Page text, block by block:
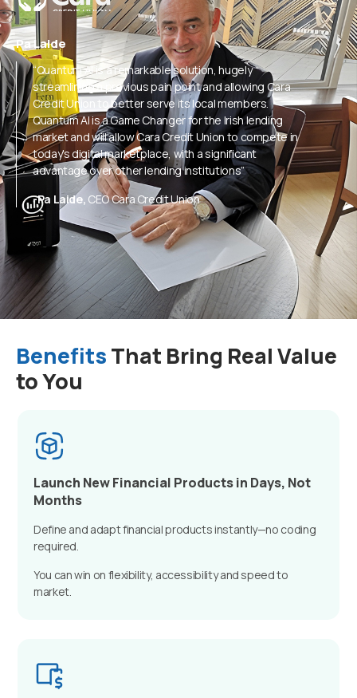
Pa Laide
“Quantum Al is a remarkable solution, hugely
streamlining a previous pain point and allowing Cara
Credit Union to better serve its local members.
Quantum Al is a Game Changer for the Irish lending
market and will allow Cara Credit Union to compete in
today's digital marketplace, with a significant
advantage over other lending institutions”
-Pa Laide, CEO Cara Credit Union
BenefitsThat Bring Real Value
to You
Launch New Financial Products in Days, Not
Months
Define and adapt financial products instantly—no coding
required.
You can win on flexibility, accessibility and speed to
market.